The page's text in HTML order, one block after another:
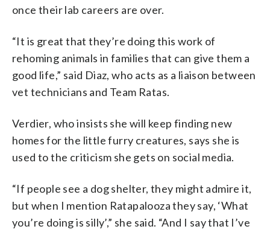
once their lab careers are over.
“It is great that they’re doing this work of
rehoming animals in families that can give them a
good life,” said Diaz, who acts as a liaison between
vet technicians and Team Ratas.
Verdier, who insists she will keep finding new
homes for the little furry creatures, says she is
used to the criticism she gets on social media.
“If people see a dog shelter, they might admire it,
but when I mention Ratapalooza they say, ‘What
you’re doing is silly’,” she said. “And I say that I’ve